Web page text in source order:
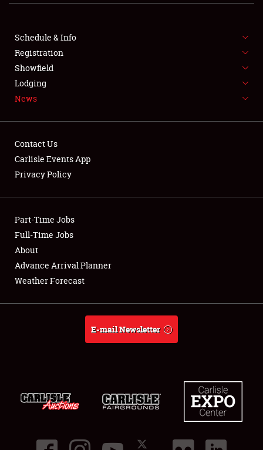
SHOWFIELD
FLEA MARKET & CAR CORRAL
SPONSORSHIP
LODGING
Showfield
Club Relations
Full-Time Jobs
About
Schedule & Info
Registration
Showfield
Lodging
News
Contact Us
Carlisle Events App
Privacy Policy
Part-Time Jobs
Full-Time Jobs
About
Advance Arrival Planner
Weather Forecast
E-mail Newsletter